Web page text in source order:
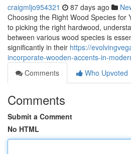
craigmljo954321 87 days ago
Choosing the Right Wood Species for
to picking the right hardwood,
between various wood species is
significantly in their https://
incorporate-wooden-accents-in-
Comments
Who Upvoted
Comments
Submit a Comment
No HTML